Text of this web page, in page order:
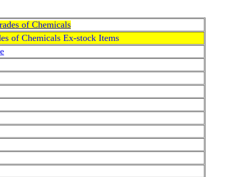
of Chemicals
of Chemicals Ex-stock Items